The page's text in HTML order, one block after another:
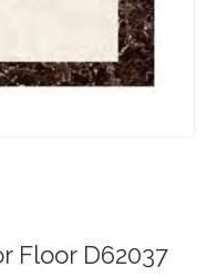
Floor D62037